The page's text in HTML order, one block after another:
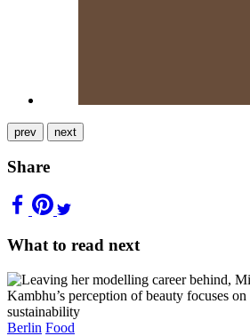
prev next
Share
What to read next
Berlin Food